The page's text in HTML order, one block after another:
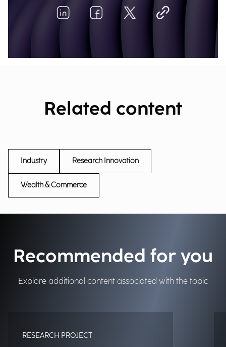
Related content
Industry Research Innovation
Wealth & Commerce
Recommended for you
Explore additional content associated with the topic
RESEARCH PROJECT